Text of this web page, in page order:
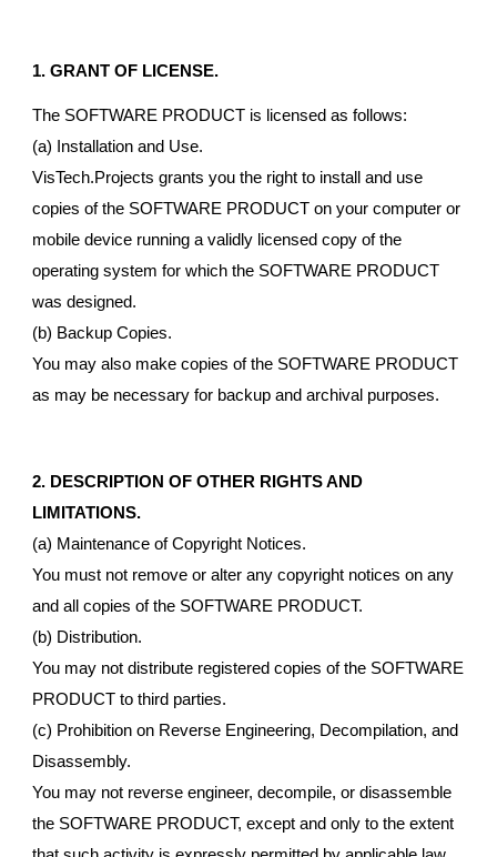
1. GRANT OF LICENSE.
The SOFTWARE PRODUCT is licensed as follows:
(a) Installation and Use.
VisTech.Projects grants you the right to install and use
copies of the SOFTWARE PRODUCT on your computer or
mobile device running a validly licensed copy of the
operating system for which the SOFTWARE PRODUCT
was designed.
(b) Backup Copies.
You may also make copies of the SOFTWARE PRODUCT
as may be necessary for backup and archival purposes.
2. DESCRIPTION OF OTHER RIGHTS AND
LIMITATIONS.
(a) Maintenance of Copyright Notices.
You must not remove or alter any copyright notices on any
and all copies of the SOFTWARE PRODUCT.
(b) Distribution.
You may not distribute registered copies of the SOFTWARE
PRODUCT to third parties.
(c) Prohibition on Reverse Engineering, Decompilation, and
Disassembly.
You may not reverse engineer, decompile, or disassemble
the SOFTWARE PRODUCT, except and only to the extent